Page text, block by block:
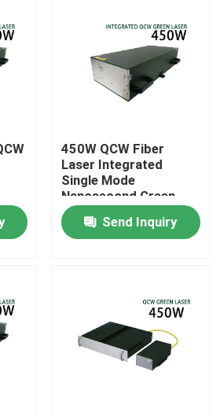
450W QCW Fiber
Laser Integrated
Single Mode
Nanosecond Green
Fiber Laser
Send Inquiry